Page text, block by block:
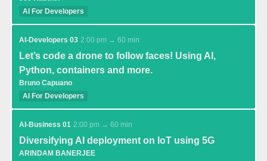
AI For Developers
AI-Developers 03 2:00 pm → 60 min
Let’s code a drone to follow faces! Using AI,
Python, containers and more.
Bruno Capuano
AI For Developers
AI-Business 01 2:00 pm → 60 min
Diversifying AI deployment on IoT using 5G
ARINDAM BANERJEE